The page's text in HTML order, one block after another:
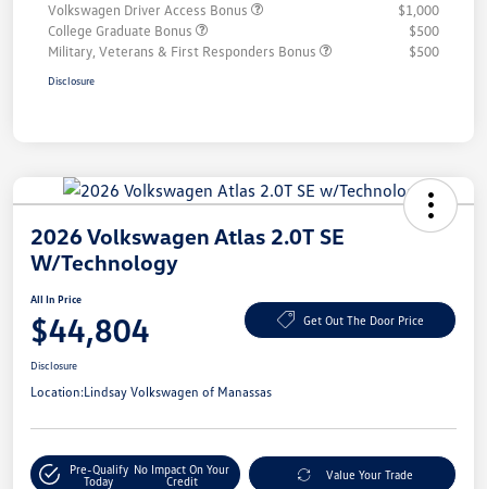
Volkswagen Driver Access Bonus
$1,000
College Graduate Bonus
$500
Military, Veterans & First Responders Bonus
$500
Disclosure
2026 Volkswagen Atlas 2.0T SE
W/Technology
All In Price
$44,804 Get Out The Door Price
Disclosure
Location:Lindsay Volkswagen of Manassas
Pre-Qualify
Today
No Impact On Your
Credit
Value Your Trade